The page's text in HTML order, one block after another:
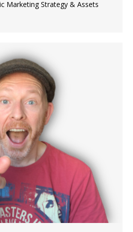
Marketing Strategy & Assets